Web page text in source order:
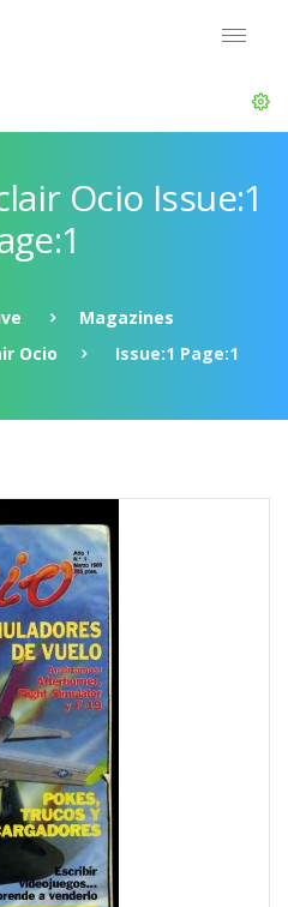
Ocio Issue:1
Magazines
Ocio
Issue:1 Page:1